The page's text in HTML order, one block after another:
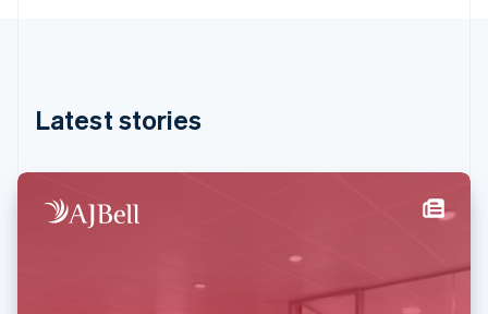
Latest stories
India
Ireland
Italy